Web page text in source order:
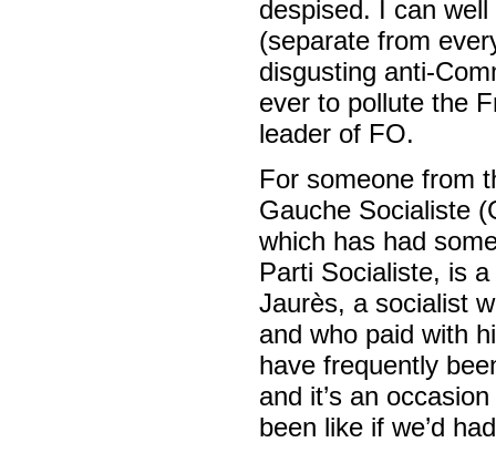
despised. I can
(separate from
disgusting anti-
ever to pollute the
leader of FO.
For someone from
Gauche Socialiste
which has had
Parti Socialiste, is
Jaurès, a socialist
and who paid with
have frequently
and it’s an
been like if we’d